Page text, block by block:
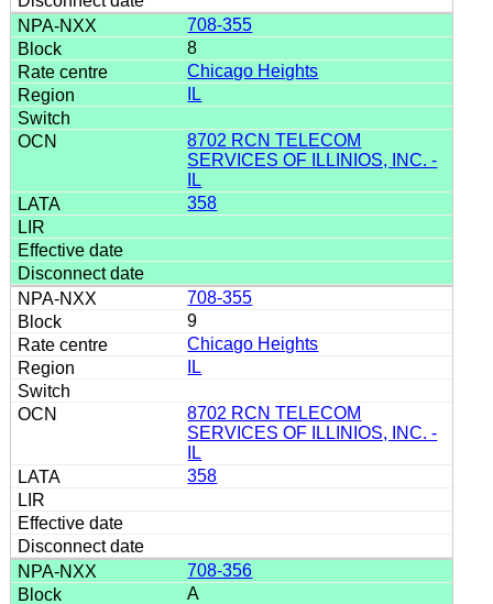
708-355
8
Chicago Heights
IL
8702 RCN TELECOM
SERVICES OF ILLINIOS, INC. -
IL
358
708-355
9
Chicago Heights
IL
8702 RCN TELECOM
SERVICES OF ILLINIOS, INC. -
IL
358
708-356
A